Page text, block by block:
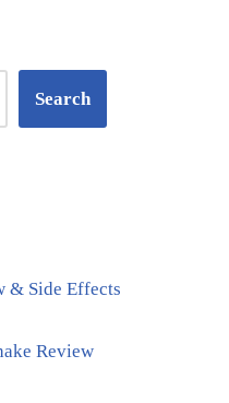
Search
& Side Effects
Review